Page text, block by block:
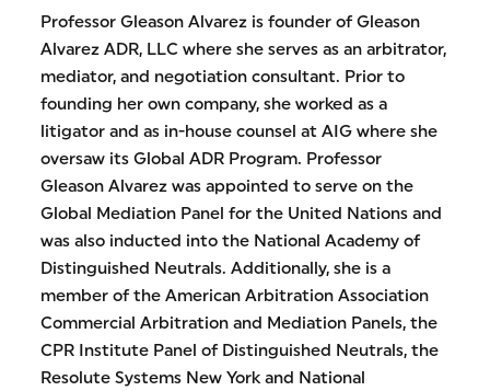
Professor Gleason Alvarez is founder of Gleason
Alvarez ADR, LLC where she serves as an arbitrator,
mediator, and negotiation consultant. Prior to
founding her own company, she worked as a
litigator and as in-house counsel at AIG where she
oversaw its Global ADR Program. Professor
Gleason Alvarez was appointed to serve on the
Global Mediation Panel for the United Nations and
was also inducted into the National Academy of
Distinguished Neutrals. Additionally, she is a
member of the American Arbitration Association
Commercial Arbitration and Mediation Panels, the
CPR Institute Panel of Distinguished Neutrals, the
Resolute Systems New York and National